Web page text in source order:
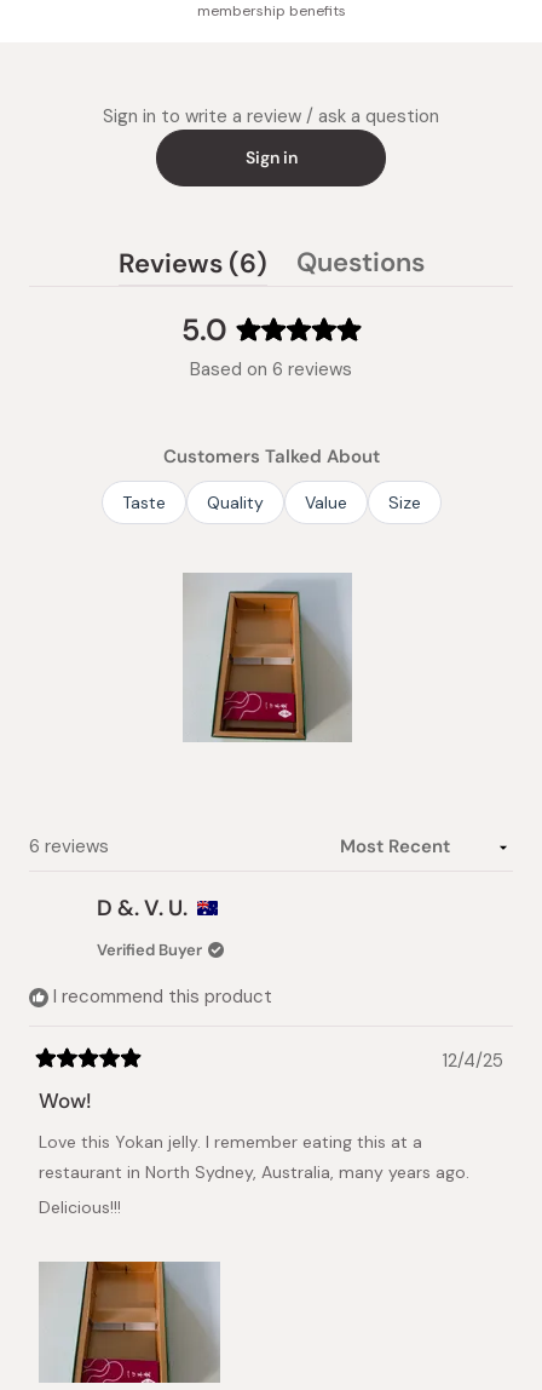
membership benefits
Sign in to write a review / ask a question
Sign in
5.0
Rated
5.0
5
stars
Based on 6 reviews
Customers Talked About
Taste Quality Value Size
Reviews 6 (tabQuestions
collapsed)
6 reviews
D &. V. U.
Verified Buyer
I recommend this product
5
out
5
12/4/25
Wow!
Love this Yokan jelly. I remember eating this at a
restaurant in North Sydney, Australia, many years ago.
Delicious!!!